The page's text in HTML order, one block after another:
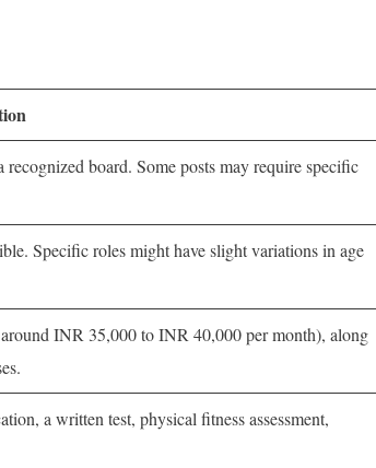
board. Some posts may require specific
Specific roles might have slight variations in age
INR 35,000 to INR 40,000 per month), along
a written test, physical fitness assessment,